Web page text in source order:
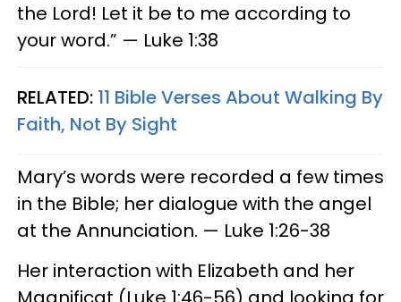
the Lord! Let it be to me according to
your word.” — Luke 1:38
RELATED: 11 Bible Verses About Walking By
Faith, Not By Sight
Mary’s words were recorded a few times
in the Bible; her dialogue with the angel
at the Annunciation. — Luke 1:26-38
Her interaction with Elizabeth and her